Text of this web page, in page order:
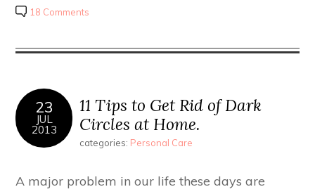
18 Comments
23
JUL
2013
11 Tips to Get Rid of Dark
Circles at Home.
categories: Personal Care
A major problem in our life these days are